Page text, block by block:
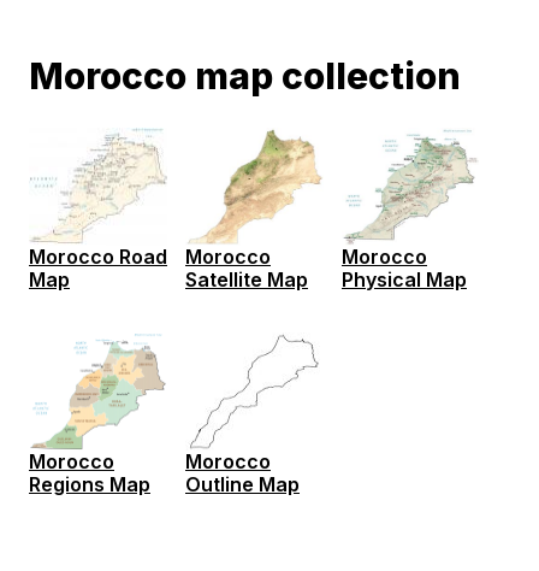
Morocco map collection
Morocco Road
Map
Morocco
Satellite Map
Morocco
Physical Map
Morocco
Regions Map
Morocco
Outline Map